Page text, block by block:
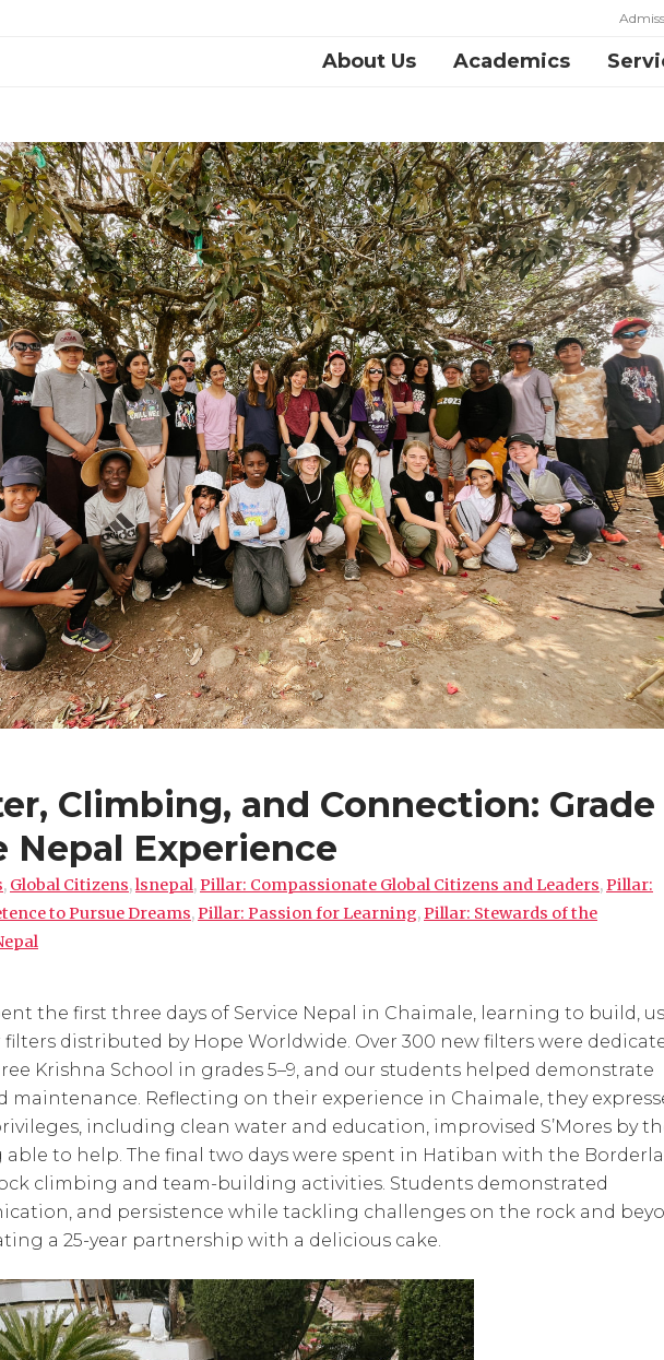
About Us Academics
Climbing, and Connection: Grade
Nepal Experience
, Global Citizens,lsnepal,Pillar: Compassionate Global Citizens and Leaders,Pillar:
to Pursue Dreams,Pillar: Passion for Learning,Pillar: Stewards of the
the first three days of Service Nepal in Chaimale, learning to build,
distributed by Hope Worldwide. Over 300 new filters were
Krishna School in grades 5–9, and our students helped demonstrate
maintenance. Reflecting on their experience in Chaimale, they
including clean water and education, improvised S’Mores by
able to help. The final two days were spent in Hatiban with the
climbing and team-building activities. Students demonstrated
and persistence while tackling challenges on the rock and
a 25-year partnership with a delicious cake.